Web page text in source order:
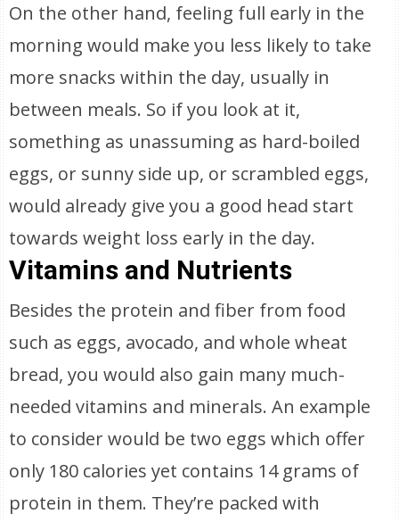
On the other hand, feeling full early in the
morning would make you less likely to take
more snacks within the day, usually in
between meals. So if you look at it,
something as unassuming as hard-boiled
eggs, or sunny side up, or scrambled eggs,
would already give you a good head start
towards weight loss early in the day.
Vitamins and Nutrients
Besides the protein and fiber from food
such as eggs, avocado, and whole wheat
bread, you would also gain many much-
needed vitamins and minerals. An example
to consider would be two eggs which offer
only 180 calories yet contains 14 grams of
protein in them. They’re packed with